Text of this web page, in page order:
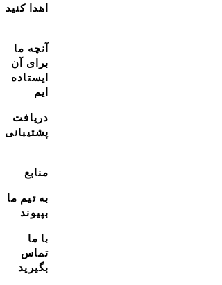
اهدا کنید
آنچه ما
برای آن
ایستاده
ایم
دریافت
پشتیبانی
منابع
به تیم ما
بپیوند
با ما
تماس
بگیرید